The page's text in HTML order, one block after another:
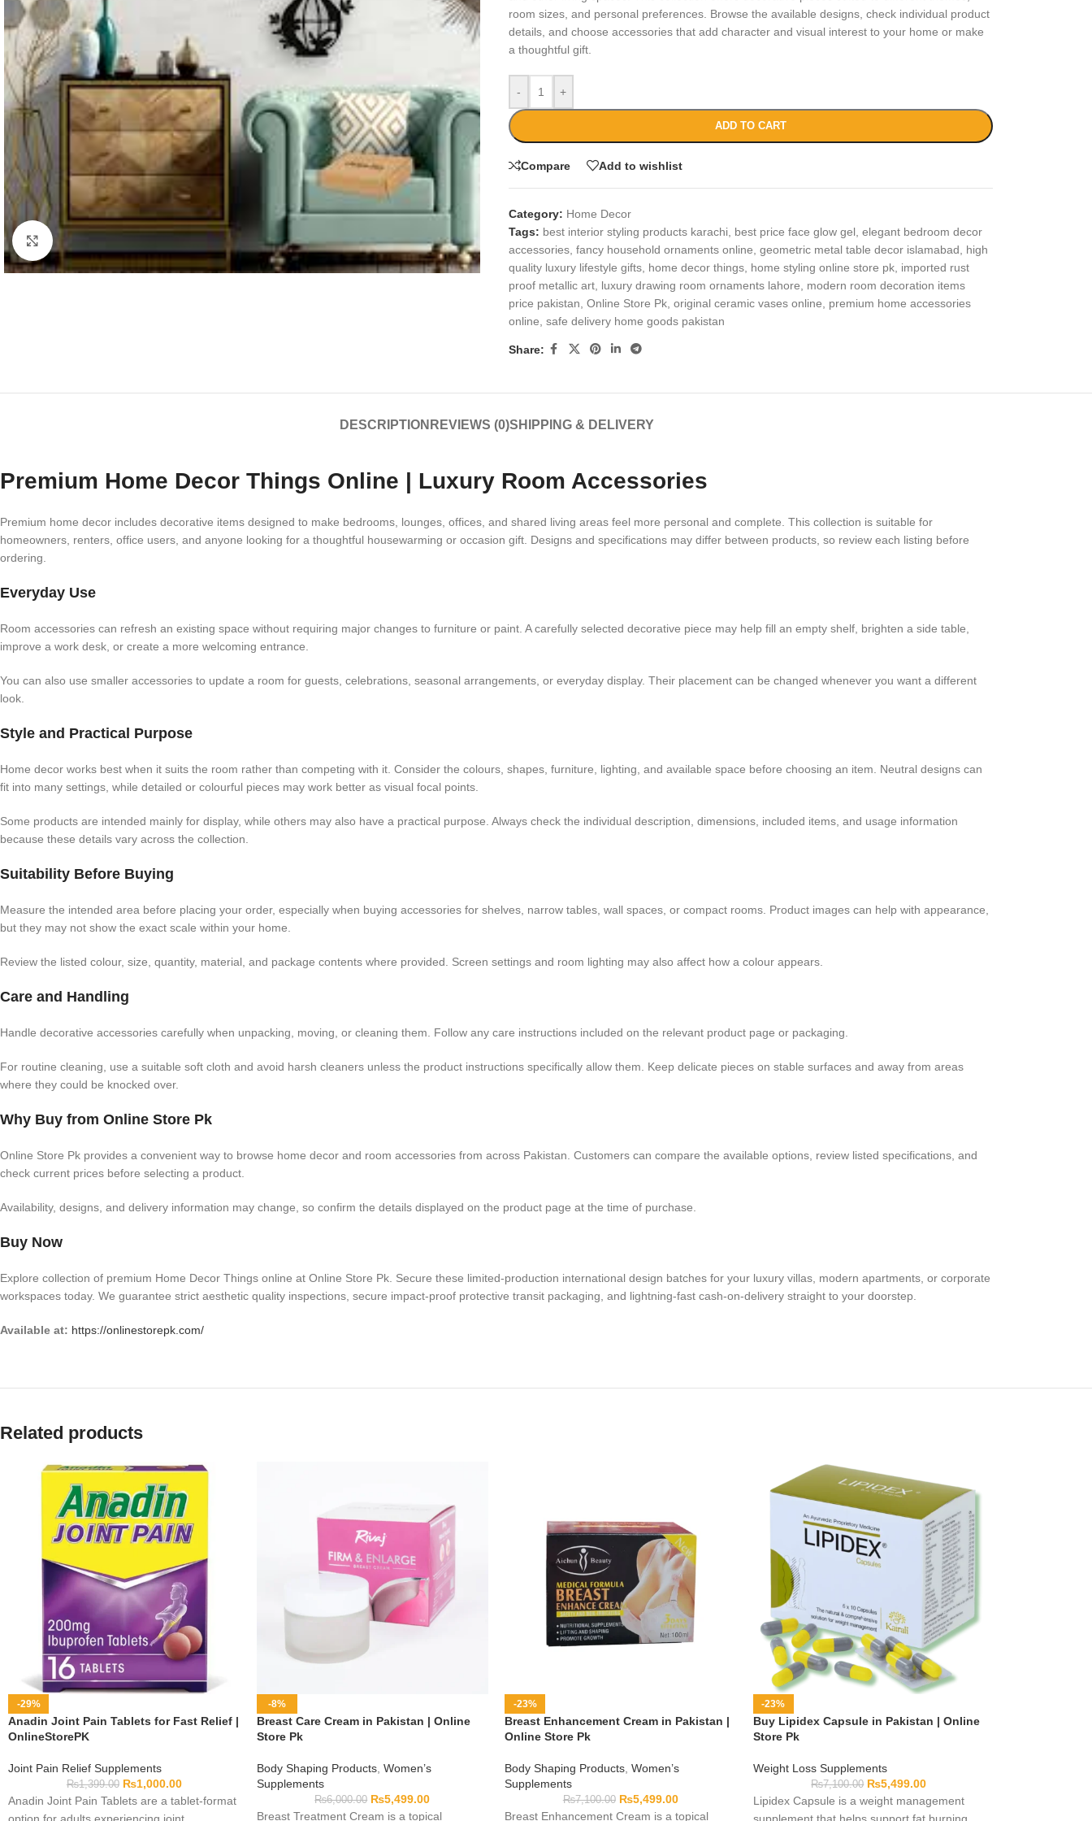
room sizes, and personal preferences. Browse the available designs, check individual product
details, and choose accessories that add character and visual interest to your home or make
a thoughtful gift.
- +
ADD TO CART
Compare Add to wishlist
Category: Home Decor
Tags: best interior styling products karachi, best price face glow gel, elegant bedroom decor
accessories, fancy household ornaments online geometric metal table decor islamabad
high
quality luxury lifestyle gifts, home decor things, home styling online store pk, imported rust
proof metallic art, luxury drawing room ornaments lahore
modern room decoration items
price pakistan Online Store Pk, original ceramic vases online
premium home accessories
online safe delivery home goods pakistan
Share:
DESCRIPTION REVIEWS (0)SHIPPING & DELIVERY
Premium Home Decor Things Online | Luxury Room Accessories
Premium home decor includes decorative items designed to make bedrooms, lounges, offices, and shared living areas feel more personal and complete. This collection is suitable for
homeowners, renters, office users, and anyone looking for a thoughtful housewarming or occasion gift. Designs and specifications may differ between products, so review each listing before
ordering.
Everyday Use
Room accessories can refresh an existing space without requiring major changes to furniture or paint. A carefully selected decorative piece may help fill an empty shelf, brighten a side table,
improve a work desk, or create a more welcoming entrance.
You can also use smaller accessories to update a room for guests, celebrations, seasonal arrangements, or everyday display. Their placement can be changed whenever you want a different
look.
Style and Practical Purpose
Home decor works best when it suits the room rather than competing with it. Consider the colours, shapes, furniture, lighting, and available space before choosing an item. Neutral designs can
fit into many settings, while detailed or colourful pieces may work better as visual focal points.
Some products are intended mainly for display, while others may also have a practical purpose. Always check the individual description, dimensions, included items, and usage information
because these details vary across the collection.
Suitability Before Buying
Measure the intended area before placing your order, especially when buying accessories for shelves, narrow tables, wall spaces, or compact rooms. Product images can help with appearance,
but they may not show the exact scale within your home.
Review the listed colour, size, quantity, material, and package contents where provided. Screen settings and room lighting may also affect how a colour appears.
Care and Handling
Handle decorative accessories carefully when unpacking, moving, or cleaning them. Follow any care instructions included on the relevant product page or packaging.
For routine cleaning, use a suitable soft cloth and avoid harsh cleaners unless the product instructions specifically allow them. Keep delicate pieces on stable surfaces and away from areas
where they could be knocked over.
Why Buy from Online Store Pk
Online Store Pk provides a convenient way to browse home decor and room accessories from across Pakistan. Customers can compare the available options, review listed specifications, and
check current prices before selecting a product.
Availability, designs, and delivery information may change, so confirm the details displayed on the product page at the time of purchase.
Buy Now
Explore collection of premium Home Decor Things online at Online Store Pk. Secure these limited-production international design batches for your luxury villas, modern apartments, or corporate
workspaces today. We guarantee strict aesthetic quality inspections, secure impact-proof protective transit packaging, and lightning-fast cash-on-delivery straight to your doorstep.
Available at: https://onlinestorepk.com/
Related products
-29%
Anadin Joint Pain Tablets for Fast Relief |
OnlineStorePK
Joint Pain Relief Supplements
₨1,399.00 ₨1,000.00
Anadin Joint Pain Tablets are a tablet-format
option for adults experiencing joint
-8%
Breast Care Cream in Pakistan | Online
Store Pk
Body Shaping Products, Women’s
Supplements
₨6,000.00 ₨5,499.00
Breast Treatment Cream is a topical
-23%
Breast Enhancement Cream in Pakistan |
Online Store Pk
Body Shaping Products Women’s
Supplements
₨7,100.00 ₨5,499.00
Breast Enhancement Cream is a topical
-23%
Buy Lipidex Capsule in Pakistan | Online
Store Pk
Weight Loss Supplements
₨7,100.00 ₨5,499.00
Lipidex Capsule is a weight management
supplement that helps support fat burning